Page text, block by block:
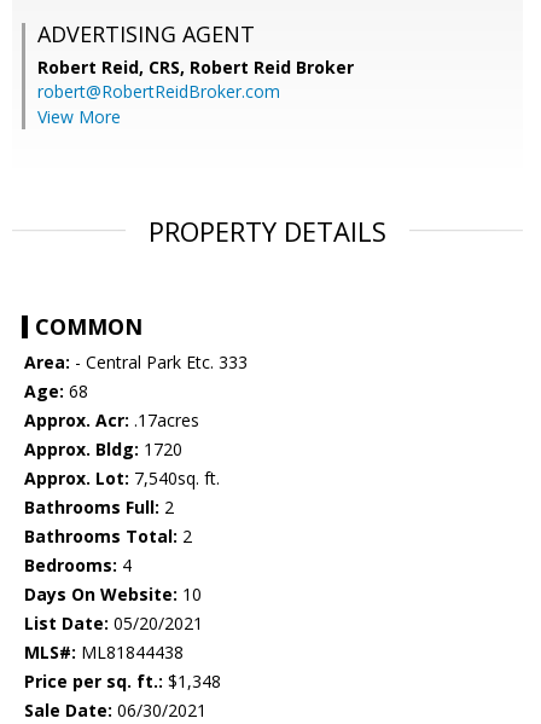
ADVERTISING AGENT
Robert Reid, CRS, Robert Reid Broker
robert@RobertReidBroker.com
View More
PROPERTY DETAILS
COMMON
Area: - Central Park Etc. 333
Age: 68
Approx. Acr: .17acres
Approx. Bldg: 1720
Approx. Lot: 7,540sq. ft.
Bathrooms Full: 2
Bathrooms Total: 2
Bedrooms: 4
Days On Website: 10
List Date: 05/20/2021
MLS#: ML81844438
Price per sq. ft.: $1,348
Sale Date: 06/30/2021